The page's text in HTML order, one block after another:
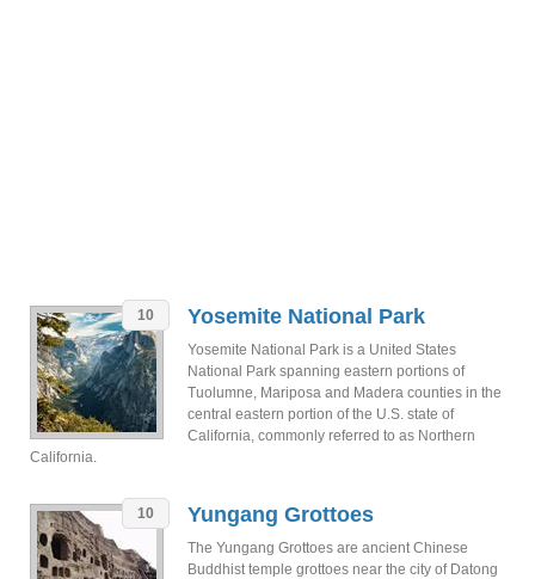
10 Yosemite National Park
Yosemite National Park is a United States
National Park spanning eastern portions of
Tuolumne, Mariposa and Madera counties in the
central eastern portion of the U.S. state of
California, commonly referred to as Northern
California.
10 Yungang Grottoes
The Yungang Grottoes are ancient Chinese
Buddhist temple grottoes near the city of Datong